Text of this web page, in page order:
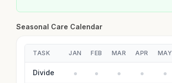
Seasonal Care Calendar
TASK JAN FEB MAR APR MAY
Divide